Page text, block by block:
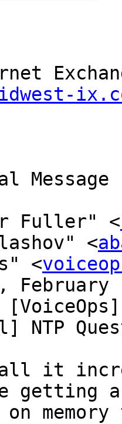
Fuller" <
<
<
NTP
it
getting
memory